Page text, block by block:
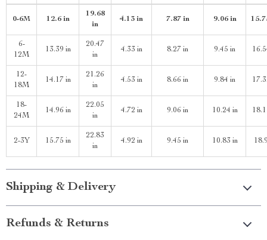
0-6M 12.6 in
19.68
in
4.13 in 7.87 in 9.06 in
6-
12M
13.39 in
20.47
in
4.33 in 8.27 in 9.45 in
12-
18M
14.17 in
21.26
in
4.53 in 8.66 in 9.84 in
18-
24M
14.96 in
22.05
in
4.72 in 9.06 in 10.24 in
2-3Y 15.75 in
22.83
in
4.92 in 9.45 in 10.83 in
Shipping & Delivery
Refunds & Returns